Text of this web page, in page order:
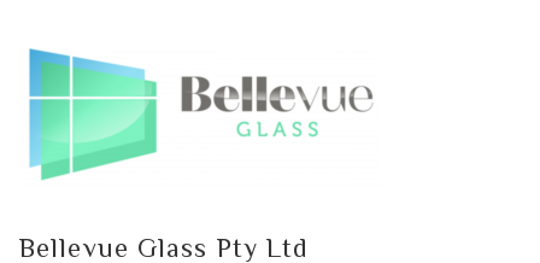
Bellevue Glass Pty Ltd